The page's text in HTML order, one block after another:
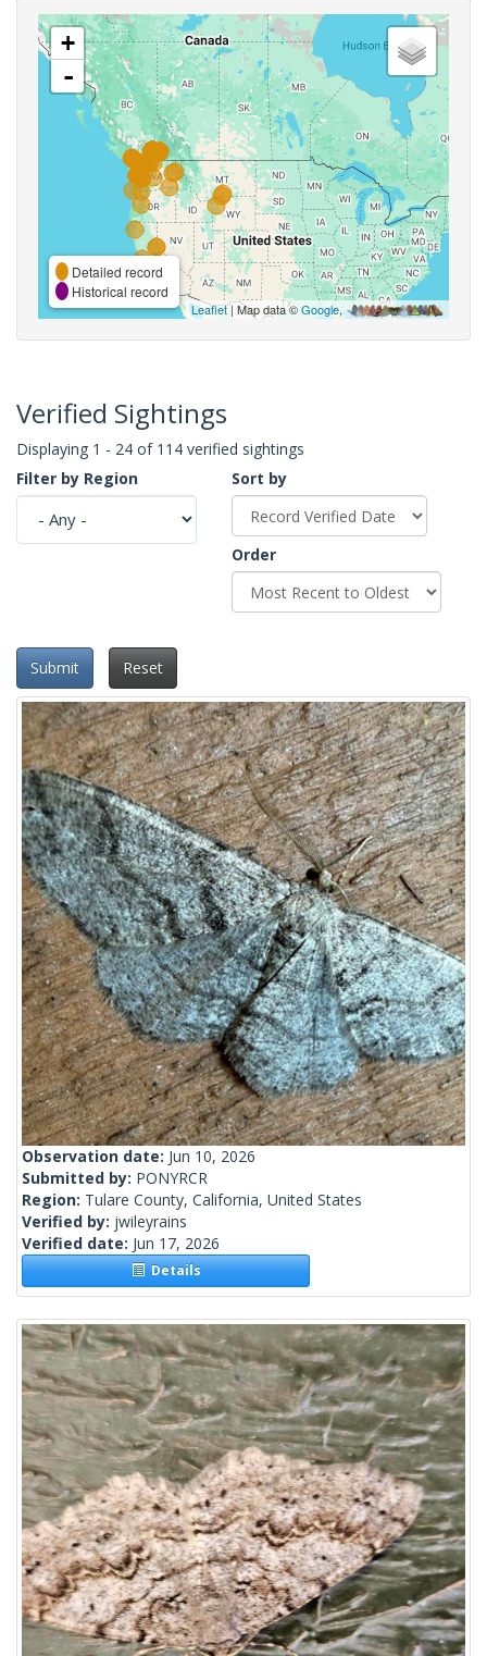
+
-
Detailed record
Historical record
Leaflet| Map data ©Google,
Verified Sightings
Displaying 1 - 24 of 114 verified sightings
Filter by Region
Sort by
Order
Submit Reset
Observation date: Jun 10, 2026
Submitted by: PONYRCR
Region: Tulare County, California, United States
Verified by: jwileyrains
Verified date: Jun 17, 2026
Details